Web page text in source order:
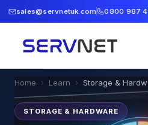
sales@servnetuk.com 0800 987
Home › Learn › Storage &
STORAGE & HARDWARE